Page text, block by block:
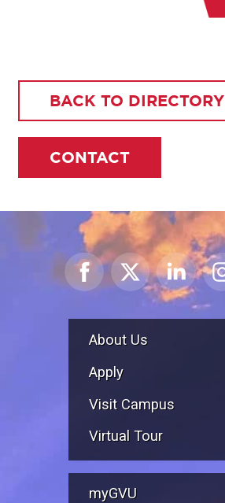
BACK TO DIRECTORY
CONTACT
About Us
Apply
Visit Campus
Virtual Tour
myGVU